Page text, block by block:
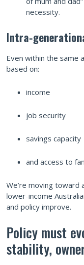
necessity.
Intra-
Even within the same
based on:
income
job security
savings capacity
and access to
We’re moving toward
lower-income
and policy improve.
Policy must
stability,